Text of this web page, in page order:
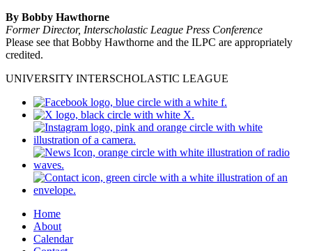
By Bobby Hawthorne
Former Director, Interscholastic League Press Conference
Please see that Bobby Hawthorne and the ILPC are appropriately
credited.
UNIVERSITY INTERSCHOLASTIC LEAGUE
Home
About
Calendar